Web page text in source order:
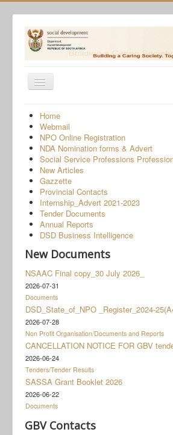
Toggle
Navigation
Home
Programmes
Services
About Us
Gender-Based Violence
Human Trafficking
COVID-19 SRD Appeals
NPO
Documents
Social Grant Appeal
Monitoring & Evaluation
Newsroom
Home
Webmail
NPO Online Registration
NDA Nomination forms & Advert
Social Service Professions
New Articles
Gazzette
Provincial Contacts
Internship_Advert 2021-2023
Tender Documents
Annual Reports
DSD Business Intelligence
New Documents
NSAAC Final copy_30 July 2026_
2026-07-31
Documents
DSD_State_of_NPO _Register_2024-
2026-07-28
Non Profit Organisation/Documents and Reports
CANCELLATION NOTICE FOR GBV
2026-06-24
Tenders/Tender Results
SASSA Grant Booklet 2026
2026-06-22
Documents
GBV Contacts